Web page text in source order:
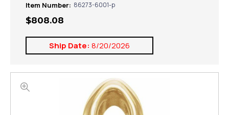
Item Number: 86273-6001-p
$808.08
Ship Date: 8/20/2026